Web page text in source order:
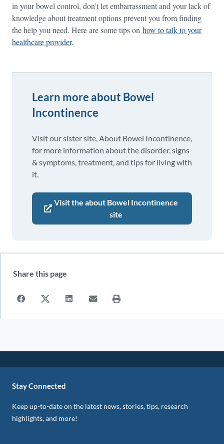
in your bowel control, don’t let embarrassment and your lack of
knowledge about treatment options prevent you from finding
the help you need. Here are some tips on how to talk to your
healthcare provider.
Learn more about Bowel
Incontinence
Visit our sister site, About Bowel Incontinence,
for more information about the disorder, signs
& symptoms, treatment, and tips for living with
it.
Visit the about Bowel Incontinence
site
Share this page
Stay Connected
Keep up-to-date on the latest news, stories, tips, research
highlights, and more!